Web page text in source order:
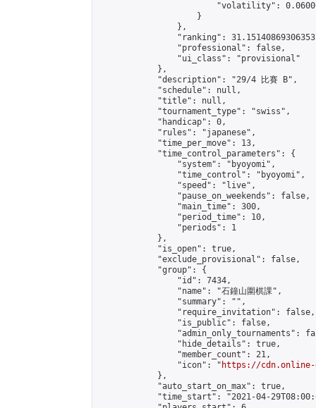
"volatility":
                    }
                },
"ranking":
                "professional": false,
                "ui_class": "provisional"
            },
            "description": "29/4 比賽 B",
            "schedule": null,
            "title": null,
            "tournament_type": "swiss",
            "handicap": 0,
            "rules": "japanese",
            "time_per_move": 13,
            "time_control_parameters": {
                "system": "byoyomi",
                "time_control": "byoyomi",
                "speed": "live",
                "pause_on_weekends": false,
                "main_time": 300,
                "period_time": 10,
                "periods": 1
            },
            "is_open": true,
            "exclude_provisional": false,
            "group": {
                "id": 7434,
                "name": "石鐘山圍棋課",
                "summary": "",
                "require_invitation": false,
                "is_public": false,
"admin_only_tournaments":
                "hide_details": true,
                "member_count": 21,
                "icon": "
https://cdn.online-
            },
            "auto_start_on_max": true,
"time_start": "2021-04-